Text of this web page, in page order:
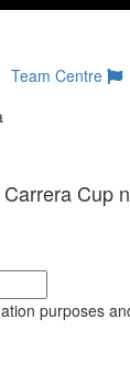
Team Centre
Cup
purposes